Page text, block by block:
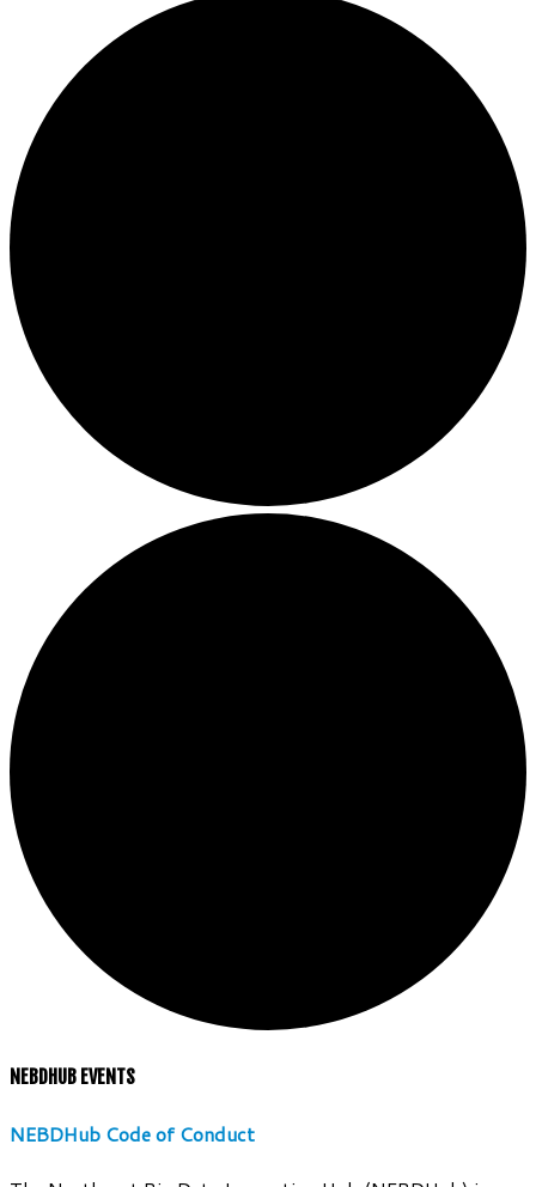
NEBDHUB EVENTS
NEBDHub Code of Conduct